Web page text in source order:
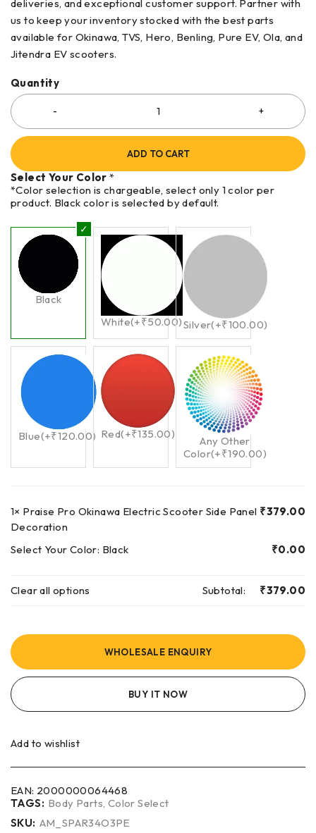
deliveries, and exceptional customer support. Partner with
us to keep your inventory stocked with the best parts
available for Okinawa, TVS, Hero, Benling, Pure EV, Ola, and
Jitendra EV scooters.
Quantity
ADD TO CART
Select Your Color *
*Color selection is chargeable, select only 1 color per
product. Black color is selected by default.
Black
White(+₹50.00)Silver(+₹100.00)
Blue(+₹120.00) Red(+₹135.00)
Any Other
Color(+₹190.00)
1× Praise Pro Okinawa Electric Scooter Side Panel
Decoration
₹379.00
Select Your Color: Black ₹0.00
Clear all options Subtotal: ₹379.00
WHOLESALE ENQUIRY
BUY IT NOW
Add to wishlist
EAN: 2000000064468
TAGS: Body Parts, Color Select
SKU: AM_SPAR34O3PE